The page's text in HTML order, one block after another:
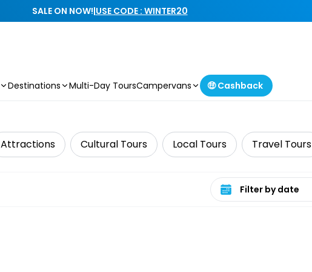
SALE ON NOW!|USE CODE : WINTER20
Destinations Multi-Day ToursCampervans 🤑 Cashback
Attractions Cultural Tours Local Tours Travel Tours
Select date range